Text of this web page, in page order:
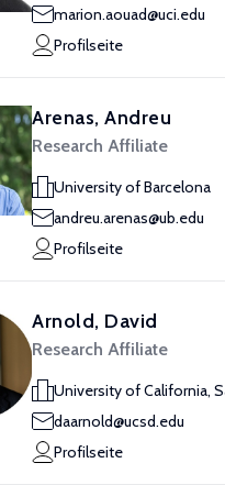
marion.aouad@uci.edu
Profilseite
Arenas, Andreu
Research Affiliate
University of Barcelona
andreu.arenas@ub.edu
Profilseite
Arnold, David
Research Affiliate
University of California,
daarnold@ucsd.edu
Profilseite